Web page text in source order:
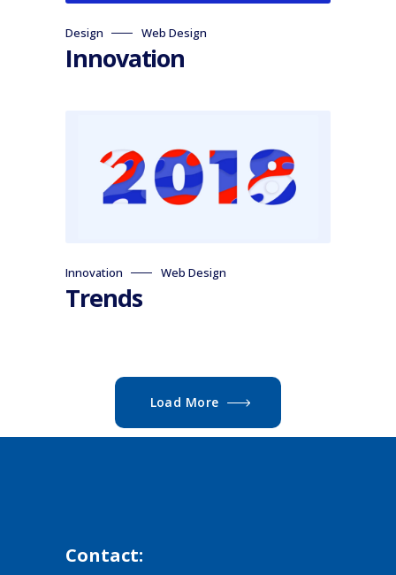
Design Web Design
Innovation
Innovation Web Design
Trends
Load More
Contact: